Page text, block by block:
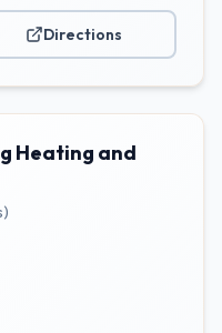
Directions
Heating and